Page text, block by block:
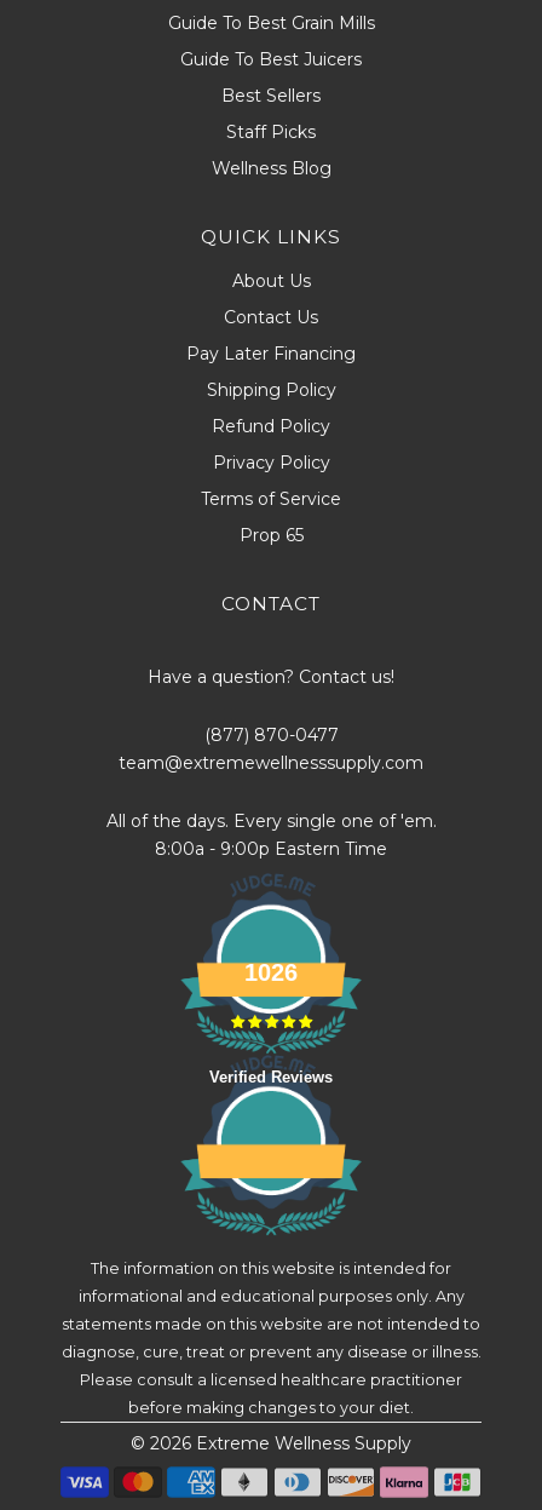
Guide To Best Grain Mills
Guide To Best Juicers
Best Sellers
Staff Picks
Wellness Blog
QUICK LINKS
About Us
Contact Us
Pay Later Financing
Shipping Policy
Refund Policy
Privacy Policy
Terms of Service
Prop 65
CONTACT
Have a question? Contact us!
(877) 870-0477
team@extremewellnesssupply.com
All of the days. Every single one of 'em.
8:00a - 9:00p Eastern Time
1026
Verified Reviews
The information on this website is intended for
informational and educational purposes only. Any
statements made on this website are not intended to
diagnose, cure, treat or prevent any disease or illness.
Please consult a licensed healthcare practitioner
before making changes to your diet.
© 2026 Extreme Wellness Supply